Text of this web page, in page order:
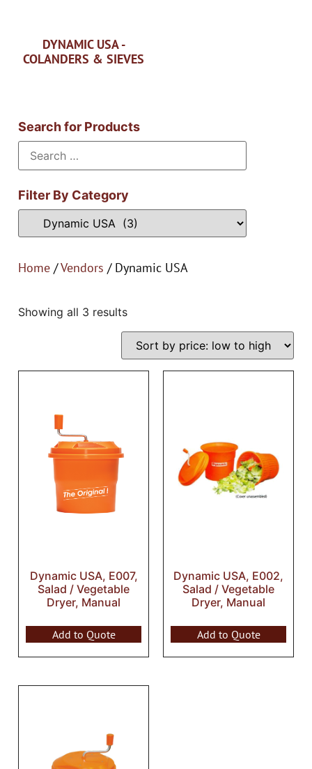
DYNAMIC USA -
COLANDERS & SIEVES
Search for Products
Filter By Category
Home /Vendors / Dynamic USA
Showing all 3 results
Dynamic USA, E007,
Salad / Vegetable
Dryer, Manual
Add to Quote
Dynamic USA, E002,
Salad / Vegetable
Dryer, Manual
Add to Quote